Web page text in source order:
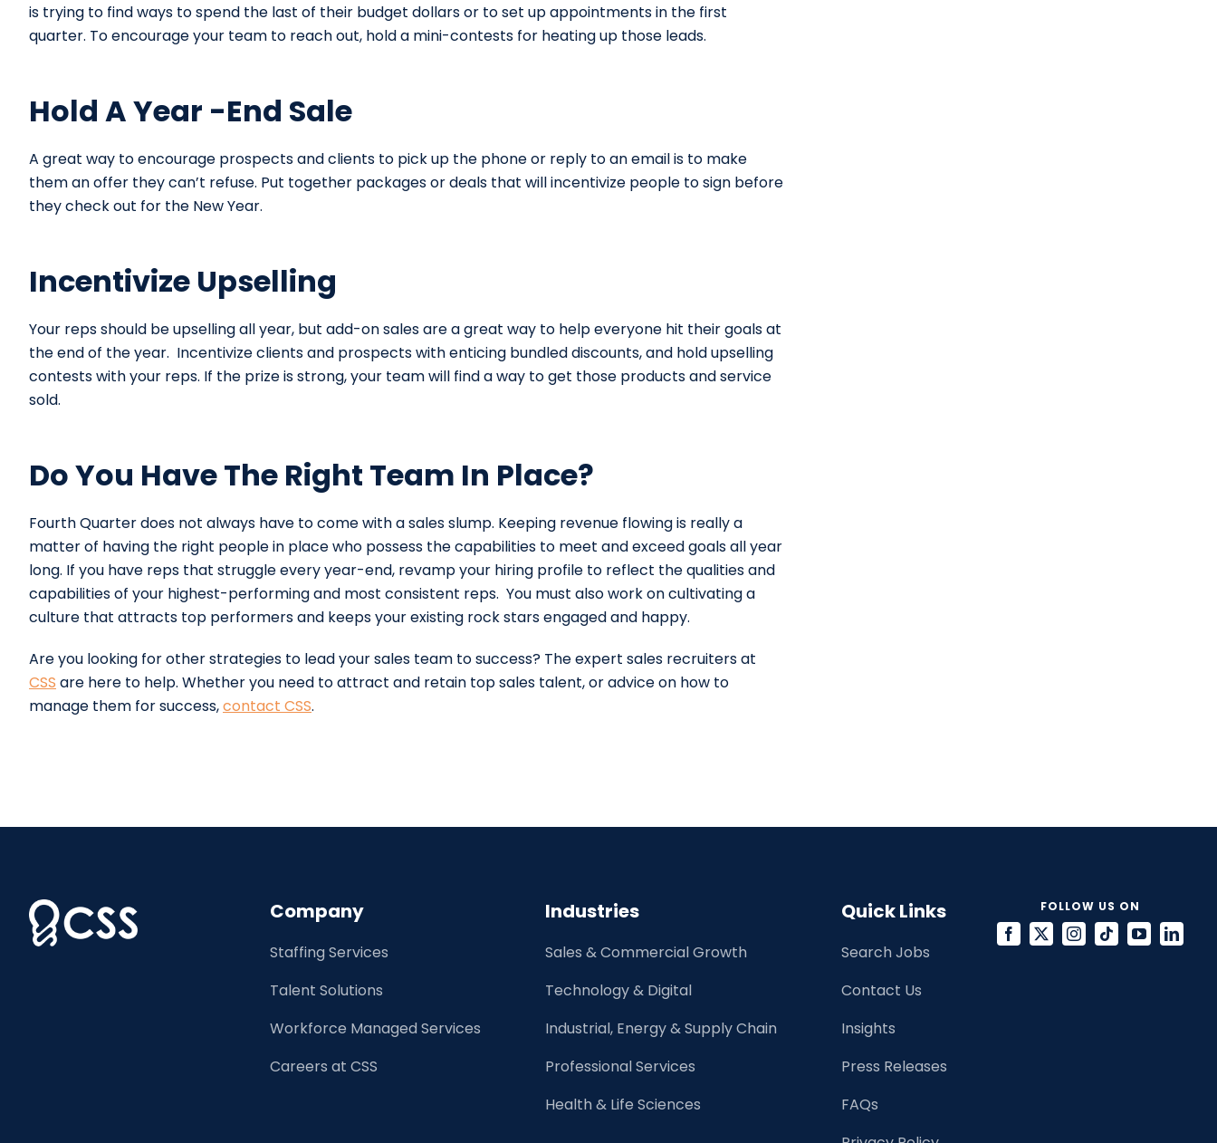
is trying to find ways to spend the last of their budget dollars or to set up appointments in the first
quarter. To encourage your team to reach out, hold a mini-contests for heating up those leads.
Hold A Year -End Sale
A great way to encourage prospects and clients to pick up the phone or reply to an email is to make
them an offer they can’t refuse. Put together packages or deals that will incentivize people to sign before
they check out for the New Year.
Incentivize Upselling
Your reps should be upselling all year, but add-on sales are a great way to help everyone hit their goals at
the end of the year. Incentivize clients and prospects with enticing bundled discounts, and hold upselling
contests with your reps. If the prize is strong, your team will find a way to get those products and service
sold.
Do You Have The Right Team In Place?
Fourth Quarter does not always have to come with a sales slump. Keeping revenue flowing is really a
matter of having the right people in place who possess the capabilities to meet and exceed goals all year
long. If you have reps that struggle every year-end, revamp your hiring profile to reflect the qualities and
capabilities of your highest-performing and most consistent reps. You must also work on cultivating a
culture that attracts top performers and keeps your existing rock stars engaged and happy.
Are you looking for other strategies to lead your sales team to success? The expert sales recruiters at
CSS are here to help. Whether you need to attract and retain top sales talent, or advice on how to
manage them for success,contact CSS.
Company
Staffing Services
Talent Solutions
Workforce Managed Services
Careers at CSS
Industries
Sales & Commercial Growth
Technology & Digital
Industrial, Energy & Supply Chain
Professional Services
Health & Life Sciences
Quick Links
Search Jobs
Contact Us
Insights
Press Releases
FAQs
FOLLOW US ON